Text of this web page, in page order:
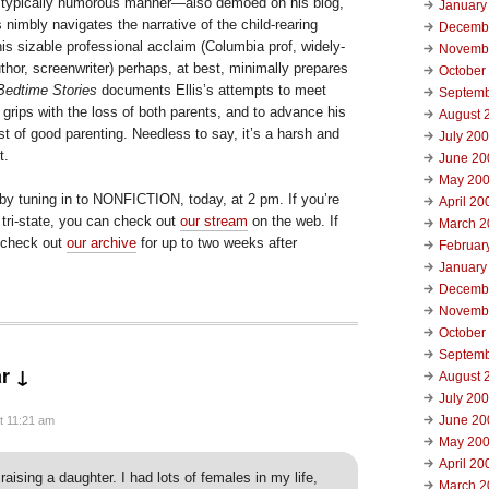
nimbly navigates the narrative of the child-rearing
sizable professional acclaim (Columbia prof, widely-
screenwriter) perhaps, at best, minimally prepares
Stories documents Ellis’s attempts to meet
with the loss of both parents, and to advance his
of good parenting. Needless to say, it’s a harsh and
tuning in to NONFICTION, today, at 2 pm. If you’re
state, you can check out our stream on the web. If
out our archive for up to two weeks after
↓
11:21 am
a daughter. I had lots of females in my life,
August
July
June
May
April
March
August
July
June
May
April
March